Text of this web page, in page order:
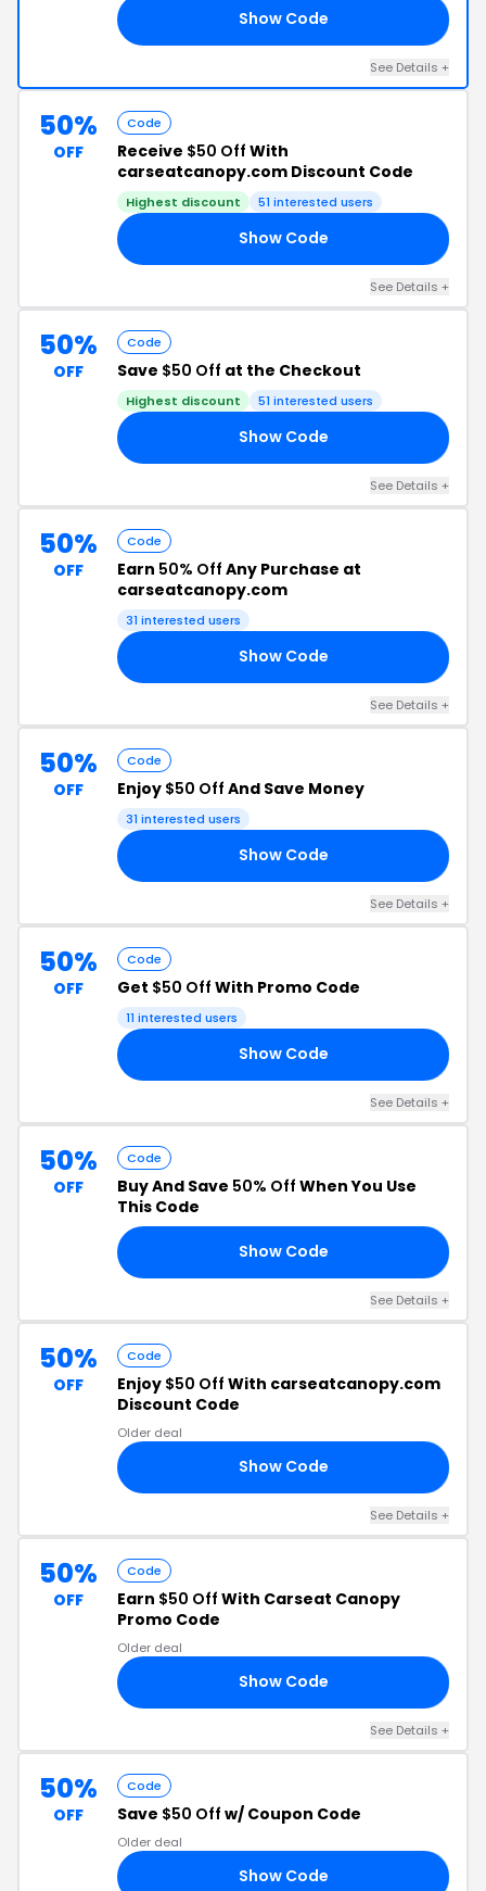
Show Code
See Details +
50%
OFF
Code
Receive $50 Off With
carseatcanopy.com Discount Code
Highest discount 51 interested users
Show Code
See Details +
50%
OFF
Code
Save $50 Off at the Checkout
Highest discount 51 interested users
Show Code
See Details +
50%
OFF
Code
Earn 50% Off Any Purchase at
carseatcanopy.com
31 interested users
Show Code
See Details +
50%
OFF
Code
Enjoy $50 Off And Save Money
31 interested users
Show Code
See Details +
50%
OFF
Code
Get $50 Off With Promo Code
11 interested users
Show Code
See Details +
50%
OFF
Code
Buy And Save 50% Off When You Use
This Code
Show Code
See Details +
50%
OFF
Code
Enjoy $50 Off With carseatcanopy.com
Discount Code
Older deal
Show Code
See Details +
50%
OFF
Code
Earn $50 Off With Carseat Canopy
Promo Code
Older deal
Show Code
See Details +
50%
OFF
Code
Save $50 Off w/ Coupon Code
Older deal
Show Code